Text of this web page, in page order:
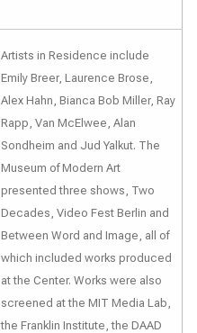
Artists in Residence include
Emily Breer, Laurence Brose,
Alex Hahn, Bianca Bob Miller, Ray
Rapp, Van McElwee, Alan
Sondheim and Jud Yalkut. The
Museum of Modern Art
presented three shows, Two
Decades, Video Fest Berlin and
Between Word and Image, all of
which included works produced
at the Center. Works were also
screened at the MIT Media Lab,
the Franklin Institute, the DAAD